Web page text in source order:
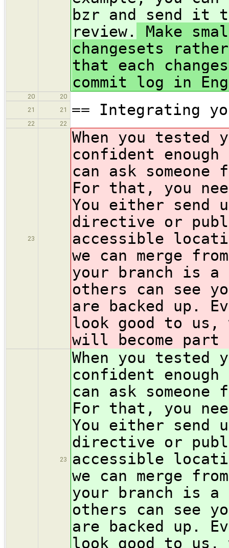
bzr and send it
review.
Make
changesets
that each
commit log in
20
20
21
21 == Integrating
22 22
23
When you tested
confident
can ask someone
For that, you
You either send
directive or
accessible
we can merge
your branch is a
others can see
are backed up.
look good to us,
will become
23
When you tested
confident
can ask someone
For that, you
You either send
directive or
accessible
we can merge
your branch is a
others can see
are backed up.
look good to us,